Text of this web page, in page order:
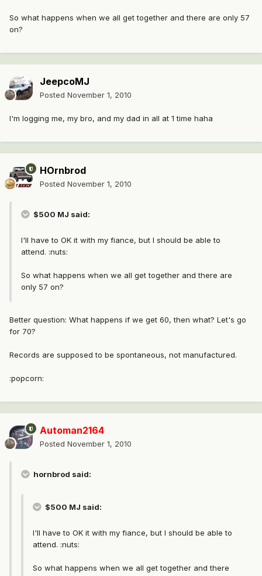
So what happens when we all get together and there are only 57
on?
JeepcoMJ
Posted November 1, 2010
I'm logging me, my bro, and my dad in all at 1 time haha
HOrnbrod
Posted November 1, 2010
$500 MJ said:
I'll have to OK it with my fiance, but I should be able to
attend. :nuts:
So what happens when we all get together and there are
only 57 on?
Better question: What happens if we get 60, then what? Let's go
for 70?
Records are supposed to be spontaneous, not manufactured.
:popcorn:
Automan2164
Posted November 1, 2010
hornbrod said:
$500 MJ said:
I'll have to OK it with my fiance, but I should be able to
attend. :nuts:
So what happens when we all get together and there